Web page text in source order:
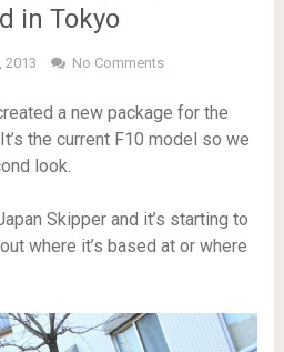
in Tokyo
2013 No Comments
a new package for the
the current F10 model so we
look.
Skipper and it’s starting to
where it’s based at or where